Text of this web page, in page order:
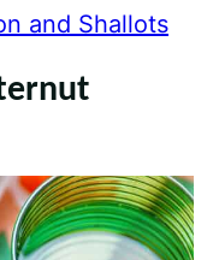
and Shallots